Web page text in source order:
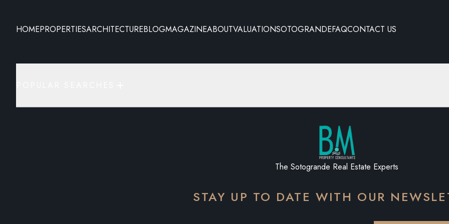
HOMEPROPERTIESARCHITECTUREBLOGMAGAZINEABOUTVALUATIONSOTOGRANDEFAQCONTACT US
The Sotogrande Real Estate Experts
STAY UP TO DATE WITH OUR